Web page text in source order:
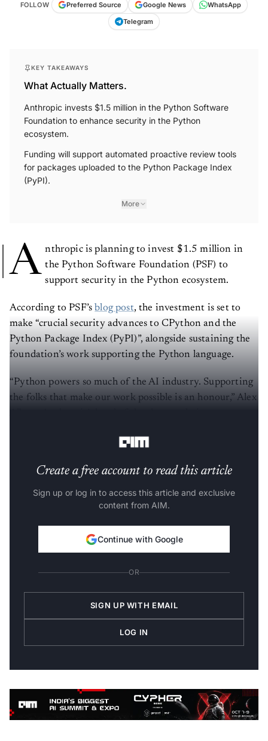
FOLLOW Preferred Source Google News
WhatsApp
Telegram
KEY TAKEAWAYS
What Actually Matters.
Anthropic invests $1.5 million in the Python Software
Foundation to enhance security in the Python
ecosystem.
Funding will support automated proactive review tools
for packages uploaded to the Python Package Index
(PyPI).
More
A nthropic is planning to invest $1.5 million in
the Python Software Foundation (PSF) to
support security in the Python ecosystem.
According to PSF’sblog post, the investment is set to
make “crucial security advances to CPython and the
Python Package Index (PyPI)”, alongside sustaining the
foundation’s work supporting the Python language.
“Python powers so much of the AI industry. Supporting
the folks that make our work possible is an honour,” Alex
Create a free account to read this article
Sign up or log in to access this article and exclusive
content from AIM.
Continue with Google
OR
SIGN UP WITH EMAIL
LOG IN